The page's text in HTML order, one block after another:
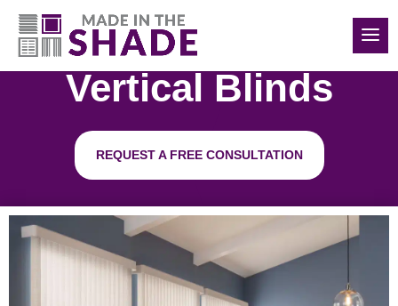
(516) 426-2890
Vertical Blinds
REQUEST A FREE CONSULTATION